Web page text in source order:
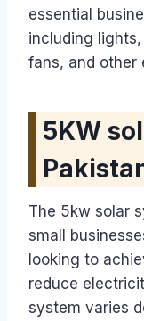
essential
including
fans, and other
5KW
The 5kw solar
small
looking to
reduce
system varies